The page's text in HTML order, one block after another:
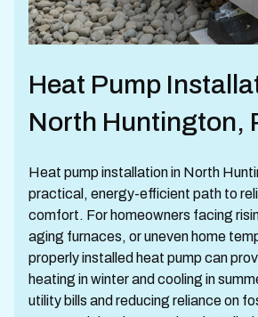
Heat Pump
North Huntington,
Heat pump installation in North
practical, energy-efficient path to
comfort. For homeowners facing
aging furnaces, or uneven home
properly installed heat pump can
heating in winter and cooling in
utility bills and reducing reliance on